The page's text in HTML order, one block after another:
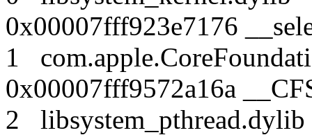
0x00007fff923e7176
1
0x00007fff9572a16a
2